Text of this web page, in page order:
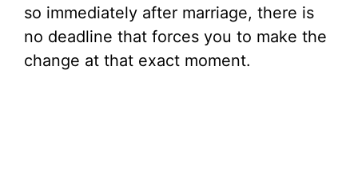
so immediately after marriage, there is
no deadline that forces you to make the
change at that exact moment.